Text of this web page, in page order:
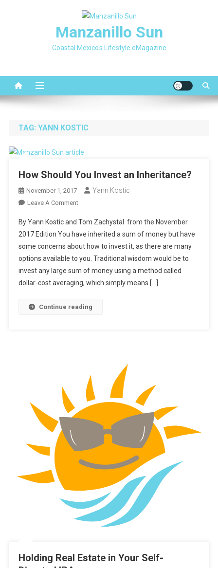
Manzanillo Sun
Coastal Mexico's Lifestyle eMagazine
TAG: YANN KOSTIC
How Should You Invest an Inheritance?
November 1, 2017 Yann Kostic
Leave A CommentOn
Should
You
Invest
An
Inheritance?
By Yann Kostic and Tom Zachystal from the November
2017 Edition You have inherited a sum of money but have
some concerns about how to invest it, as there are many
options available to you. Traditional wisdom would be to
invest any large sum of money using a method called
dollar-cost averaging, which simply means […]
Continue reading
Holding Real Estate in Your Self-